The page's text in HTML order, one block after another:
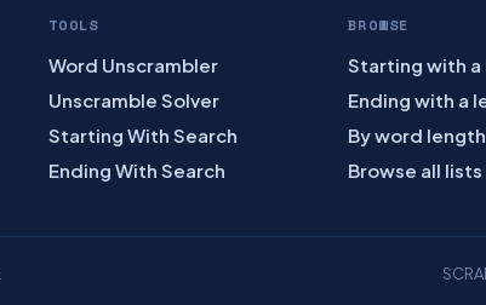
TOOLS
Word Unscrambler
Unscramble Solver
Starting With Search
Ending With Search
BROWSE
Starting with
Ending with a
By word length
Browse all lists